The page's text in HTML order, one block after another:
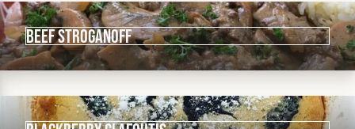
Beef Stroganoff